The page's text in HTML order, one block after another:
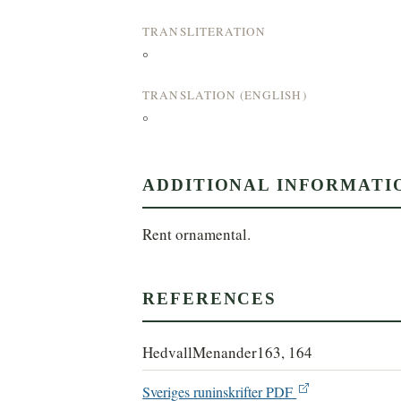
TRANSLITERATION
°
TRANSLATION (ENGLISH)
°
ADDITIONAL
Rent ornamental.
REFERENCES
HedvallMenander163, 164
Sveriges runinskrifter PDF